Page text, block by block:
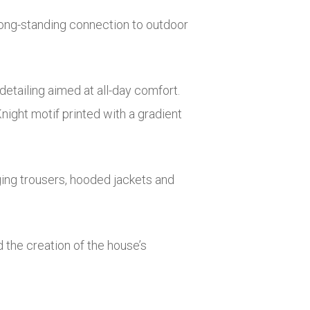
standing connection to outdoor
aimed at all-day comfort.
motif printed with a gradient
trousers, hooded jackets and
creation of the house’s